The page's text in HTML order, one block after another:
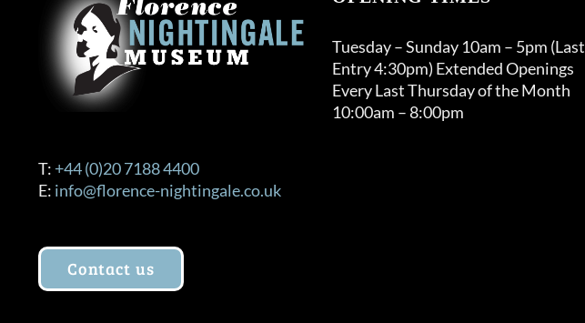
T: +44 (0)20 7188 4400
E: info@florence-nightingale.co.uk
Contact us
Tuesday – Sunday 10am – 5pm (Last
Entry 4:30pm) Extended Openings
Every Last Thursday of the Month
10:00am – 8:00pm